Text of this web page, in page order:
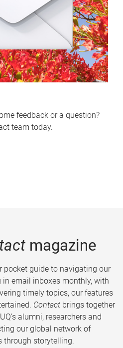
feedback or a question?
team today.
magazine
guide to navigating our
email inboxes monthly, with
timely topics, our features
Contact brings together
alumni, researchers and
our global network of
through storytelling.